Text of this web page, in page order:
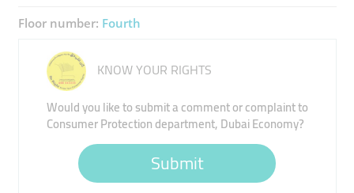
Floor number: Fourth
KNOW YOUR RIGHTS
Would you like to submit a comment or complaint to
Consumer Protection department, Dubai Economy?
Submit